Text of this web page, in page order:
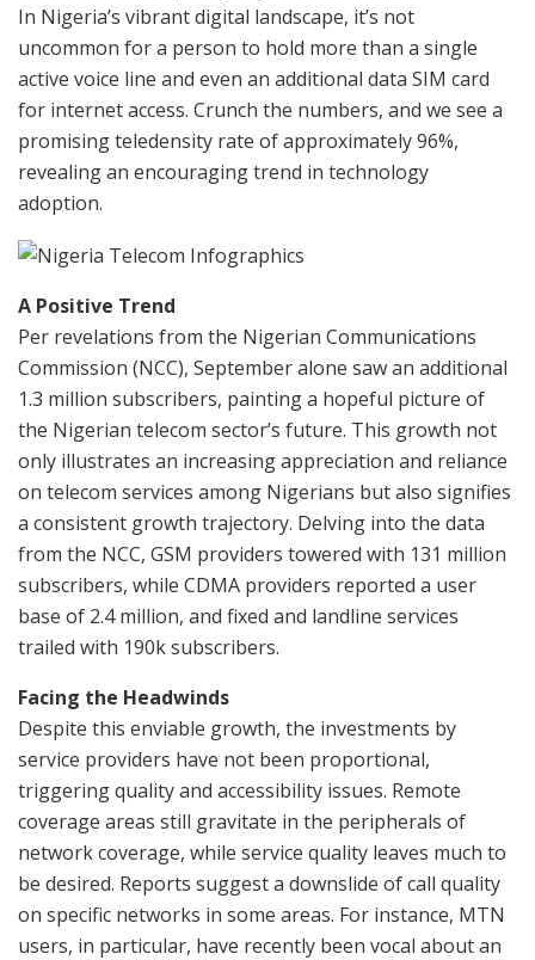
In Nigeria’s vibrant digital landscape, it’s not
uncommon for a person to hold more than a single
active voice line and even an additional data SIM card
for internet access. Crunch the numbers, and we see a
promising teledensity rate of approximately 96%,
revealing an encouraging trend in technology
adoption.
A Positive Trend
Per revelations from the Nigerian Communications
Commission (NCC), September alone saw an additional
1.3 million subscribers, painting a hopeful picture of
the Nigerian telecom sector’s future. This growth not
only illustrates an increasing appreciation and reliance
on telecom services among Nigerians but also signifies
a consistent growth trajectory. Delving into the data
from the NCC, GSM providers towered with 131 million
subscribers, while CDMA providers reported a user
base of 2.4 million, and fixed and landline services
trailed with 190k subscribers.
Facing the Headwinds
Despite this enviable growth, the investments by
service providers have not been proportional,
triggering quality and accessibility issues. Remote
coverage areas still gravitate in the peripherals of
network coverage, while service quality leaves much to
be desired. Reports suggest a downslide of call quality
on specific networks in some areas. For instance, MTN
users, in particular, have recently been vocal about an